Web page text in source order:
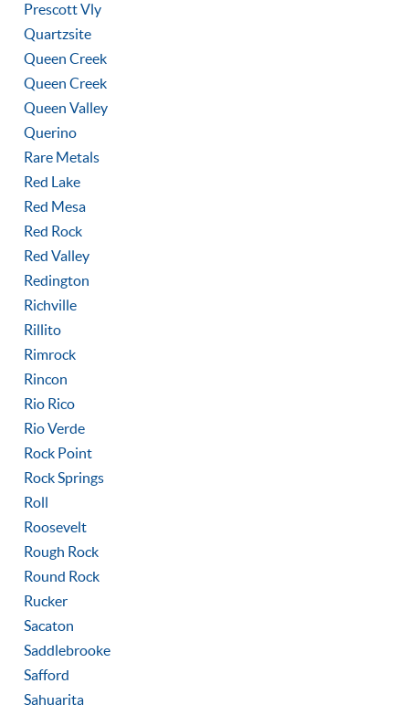
Prescott Vly
Quartzsite
Queen Creek
Queen Creek
Queen Valley
Querino
Rare Metals
Red Lake
Red Mesa
Red Rock
Red Valley
Redington
Richville
Rillito
Rimrock
Rincon
Rio Rico
Rio Verde
Rock Point
Rock Springs
Roll
Roosevelt
Rough Rock
Round Rock
Rucker
Sacaton
Saddlebrooke
Safford
Sahuarita